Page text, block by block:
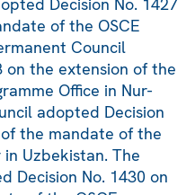
Decision No. 1427
of the OSCE
Council
on the extension of the
Office in Nur-
adopted Decision
the mandate of the
Uzbekistan. The
Decision No. 1430 on